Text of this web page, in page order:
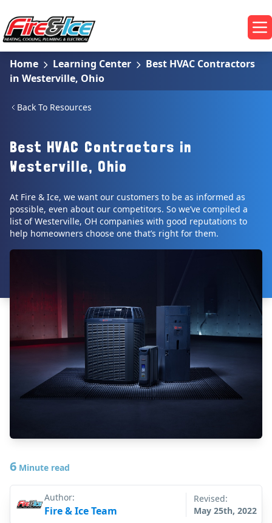
Fire & Ice Heating, Cooling, Plumbing & Electrical
Home Learning Center
Best HVAC Contractors
in Westerville, Ohio
Back To Resources
Best HVAC Contractors in
Westerville, Ohio
At Fire & Ice, we want our customers to be as informed as
possible, even about our competitors. So we’ve compiled a
list of Westerville, OH companies with good reputations to
help homeowners choose one that’s right for them.
6 Minute read
Author:
Fire & Ice Team
Revised:
May 25th, 2022